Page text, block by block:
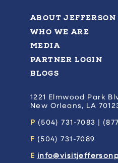
ABOUT JEFFERSON
WHO WE ARE
MEDIA
PARTNER LOGIN
BLOGS
1221 Elmwood Park
New Orleans, LA
P (504) 731-7083 |
F (504) 731-7089
E